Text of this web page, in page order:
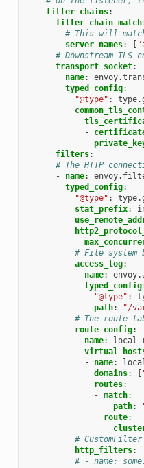
filter_chains:
-
filter_chain_match
# This will
server_names:
# Downstream TLS
transport_socket:
name:
typed_config:
"@type" :
-
filters:
# The HTTP
-
name:
typed_config:
"@type" :
stat_prefix:
# File system
access_log:
-
name:
typed_config
"@type" :
path:
"/
# The route
route_config:
name:
-
name:
domains:
routes:
- match:
path:
route:
#
http_filters:
# - name: